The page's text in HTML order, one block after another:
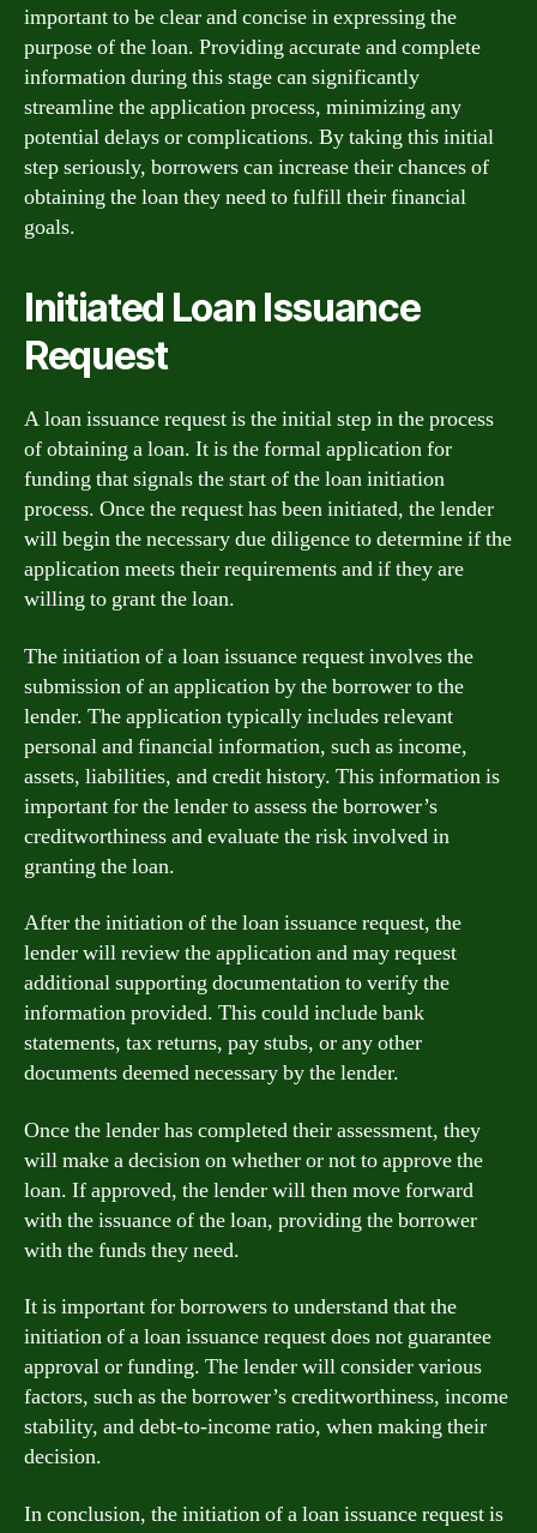
important to be clear and concise in expressing the
purpose of the loan. Providing accurate and complete
information during this stage can significantly
streamline the application process, minimizing any
potential delays or complications. By taking this initial
step seriously, borrowers can increase their chances of
obtaining the loan they need to fulfill their financial
goals.
Initiated Loan Issuance
Request
A loan issuance request is the initial step in the process
of obtaining a loan. It is the formal application for
funding that signals the start of the loan initiation
process. Once the request has been initiated, the lender
will begin the necessary due diligence to determine if the
application meets their requirements and if they are
willing to grant the loan.
The initiation of a loan issuance request involves the
submission of an application by the borrower to the
lender. The application typically includes relevant
personal and financial information, such as income,
assets, liabilities, and credit history. This information is
important for the lender to assess the borrower’s
creditworthiness and evaluate the risk involved in
granting the loan.
After the initiation of the loan issuance request, the
lender will review the application and may request
additional supporting documentation to verify the
information provided. This could include bank
statements, tax returns, pay stubs, or any other
documents deemed necessary by the lender.
Once the lender has completed their assessment, they
will make a decision on whether or not to approve the
loan. If approved, the lender will then move forward
with the issuance of the loan, providing the borrower
with the funds they need.
It is important for borrowers to understand that the
initiation of a loan issuance request does not guarantee
approval or funding. The lender will consider various
factors, such as the borrower’s creditworthiness, income
stability, and debt-to-income ratio, when making their
decision.
In conclusion, the initiation of a loan issuance request is